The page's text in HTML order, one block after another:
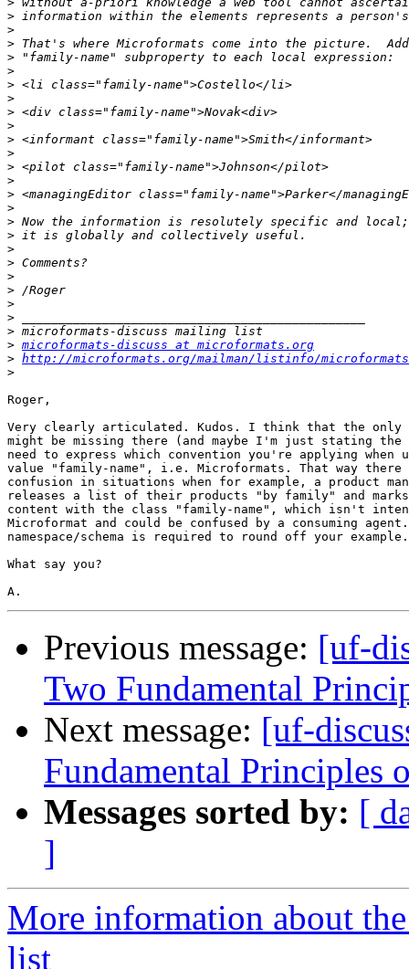
>
>
>
>
>
>
>
>
>
>
>
>
>
>
>
>
>
>
>
>
>
>
>
>
> microformats-discuss at microformats.org
> http://microformats.org/mailman/listinfo/
>
Roger,
Very clearly articulated. Kudos. I think that the only
might be missing there (and maybe I'm just stating
need to express which convention you're applying when
value "family-name", i.e. Microformats. That way there
confusion in situations when for example, a product
releases a list of their products "by family" and
content with the class "family-name", which isn't
Microformat and could be confused by a consuming
namespace/schema is required to round off your example.
What say you?
Previous message: [uf-
Two Fundamental
Next message: [uf-
Fundamental Principles
Messages sorted by: [
]
More information about
list